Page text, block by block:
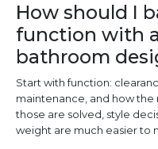
How should I
function with
bathroom
Start with function:
maintenance, and how
those are solved, style
weight are much easier to